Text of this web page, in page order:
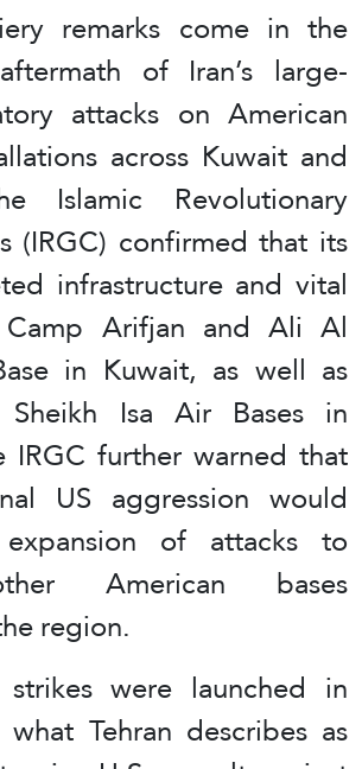
remarks come in the
of Iran’s large-
attacks on American
across Kuwait and
Islamic Revolutionary
(IRGC) confirmed that its
infrastructure and vital
Arifjan and Ali Al
in Kuwait, as well as
Isa Air Bases in
IRGC further warned that
US aggression would
of attacks to
American bases
region.
were launched in
Tehran describes as